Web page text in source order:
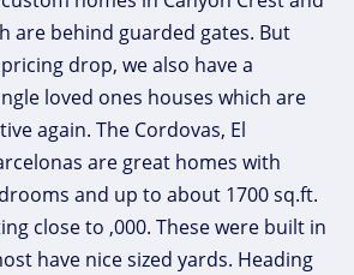
are behind guarded gates. But
drop, we also have a
loved ones houses which are
again. The Cordovas, El
are great homes with
and up to about 1700 sq.ft.
close to ,000. These were built in
have nice sized yards. Heading